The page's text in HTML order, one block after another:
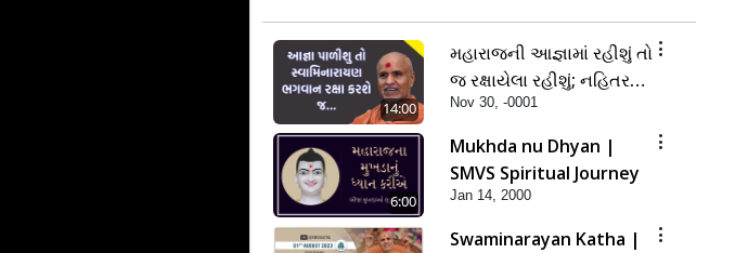
14:00
મહારાજની આજ્ઞામાં રહીશું તો
જ રક્ષાયેલા રહીશું; નહિતર
નહિ | SMVS Spiritual
Journey
Nov 30, -0001
6:00
Mukhda nu Dhyan |
SMVS Spiritual Journey
Jan 14, 2000
Swaminarayan Katha |